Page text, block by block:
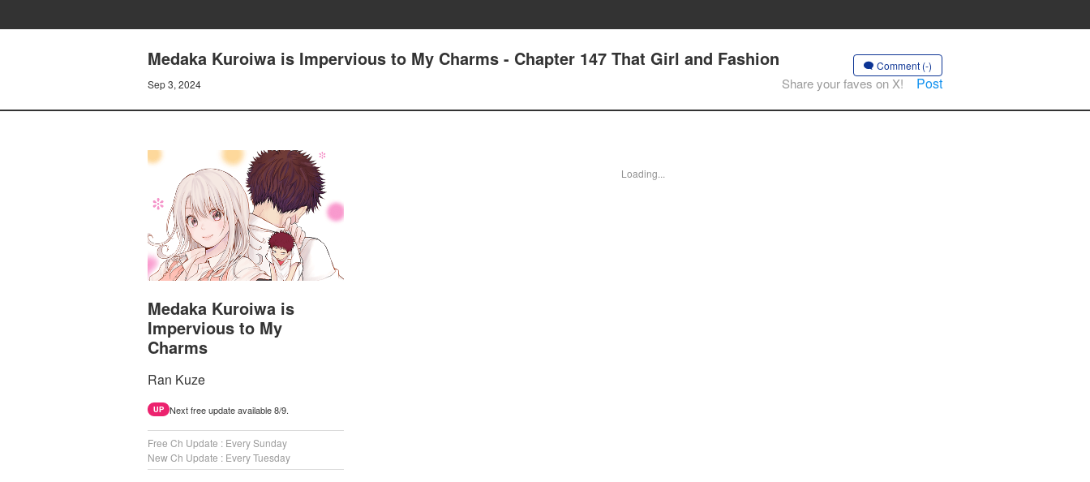
Medaka Kuroiwa is Impervious to My Charms - Chapter 147 That Girl and Fashion
Sep 3, 2024
Comment (-)
Share your faves on X! Post
Medaka Kuroiwa is
Impervious to My
Charms
Ran Kuze
UP Next free update available 8/9.
Free Ch Update : Every Sunday
New Ch Update : Every Tuesday
Loading...